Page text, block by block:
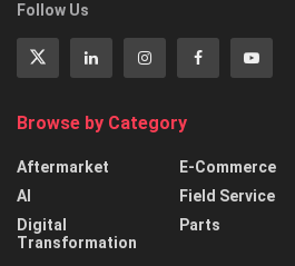
Follow Us
Browse by Category
Aftermarket
AI
Digital
Transformation
E-Commerce
Field Service
Parts